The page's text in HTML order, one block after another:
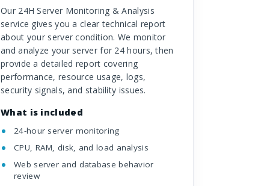
Our 24H Server Monitoring & Analysis
service gives you a clear technical report
about your server condition. We monitor
and analyze your server for 24 hours, then
provide a detailed report covering
performance, resource usage, logs,
security signals, and stability issues.
What is included
24-hour server monitoring
CPU, RAM, disk, and load analysis
Web server and database behavior
review